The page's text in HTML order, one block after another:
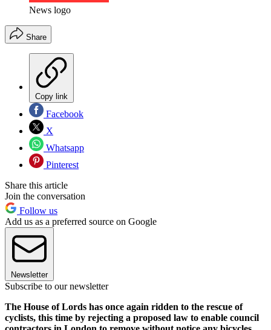
News logo
Share
Copy link
Facebook
X
Whatsapp
Pinterest
Share this article
Join the conversation
Follow us
Add us as a preferred source on Google
Newsletter
Subscribe to our newsletter
The House of Lords has once again ridden to the rescue of
cyclists, this time by rejecting a proposed law to enable council